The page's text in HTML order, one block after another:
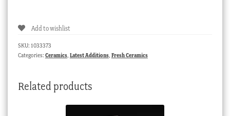
saucer,
403,
c.
Add to wishlist
SKU: 1033373
Categories: Ceramics, Latest Additions, Fresh Ceramics
Related products